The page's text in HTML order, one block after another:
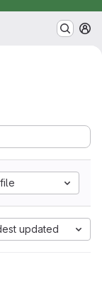
updated